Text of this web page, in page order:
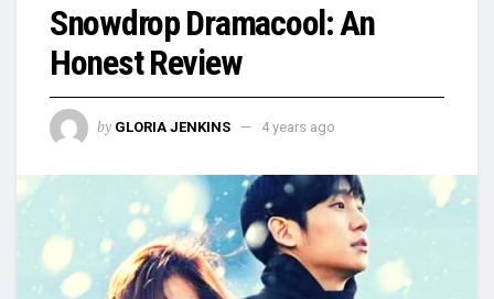
Snowdrop Dramacool: An
Honest Review
by GLORIA JENKINS 4 years ago